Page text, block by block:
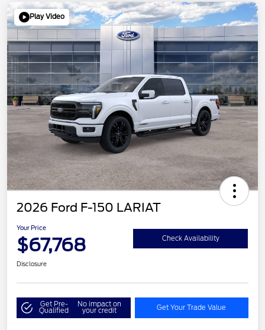
Play Video
2026 Ford F-150 LARIAT
Your Price
$67,768 Check Availability
Disclosure
Get Pre-
Qualified
No impact on
your credit Get Your Trade Value